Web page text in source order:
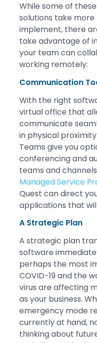
While some of
solutions take
implement, there
take advantage of
your team can
working remotely:
Communication
With the right
virtual office that
communicate
in physical
Teams give you
conferencing and
teams and
Managed Service
Quest can direct
applications that
A Strategic Plan
A strategic plan
software
perhaps the most
COVID-19 and the
virus are affecting
as your business.
emergency mode
currently at hand,
thinking about